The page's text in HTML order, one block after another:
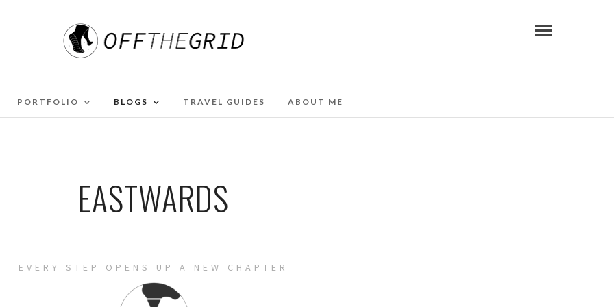
PORTFOLIO BLOGS TRAVEL GUIDES ABOUT ME
EASTWARDS
EVERY STEP OPENS UP A NEW CHAPTER